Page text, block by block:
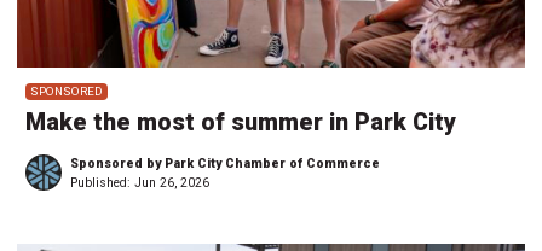
SPONSORED
Make the most of summer in Park City
Sponsored by Park City Chamber of Commerce
Published: Jun 26, 2026